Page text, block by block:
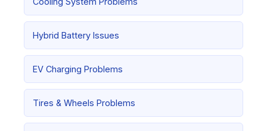
Hybrid Battery Issues
EV Charging Problems
Tires & Wheels Problems